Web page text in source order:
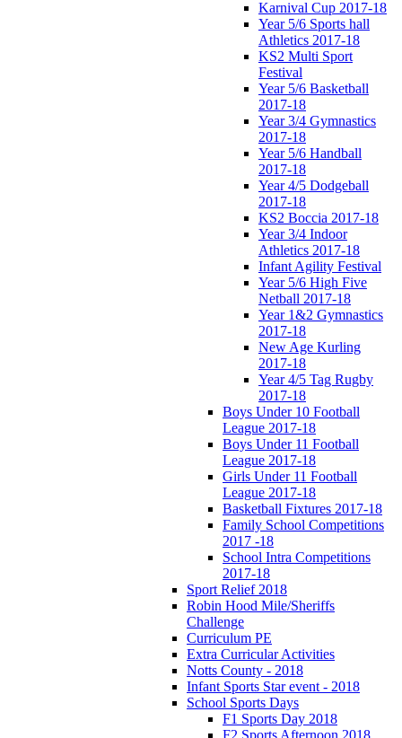
Karnival Cup 2017-18
Year 5/6 Sports hall
Athletics 2017-18
KS2 Multi Sport
Festival
Year 5/6 Basketball
2017-18
Year 3/4 Gymnastics
2017-18
Year 5/6 Handball
2017-18
Year 4/5 Dodgeball
2017-18
KS2 Boccia 2017-18
Year 3/4 Indoor
Athletics 2017-18
Infant Agility Festival
Year 5/6 High Five
Netball 2017-18
Year 1&2 Gymnastics
2017-18
New Age Kurling
2017-18
Year 4/5 Tag Rugby
2017-18
Boys Under 10 Football
League 2017-18
Boys Under 11 Football
League 2017-18
Girls Under 11 Football
League 2017-18
Basketball Fixtures 2017-18
Family School Competitions
2017 -18
School Intra Competitions
2017-18
Sport Relief 2018
Robin Hood Mile/Sheriffs
Challenge
Curriculum PE
Extra Curricular Activities
Notts County - 2018
Infant Sports Star event - 2018
School Sports Days
F1 Sports Day 2018
F2 Sports Afternoon 2018